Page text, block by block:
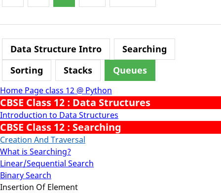
Home Page class 12 @ Python
CBSE Class 12 : Data Structures
Introduction to Data Structures
CBSE Class 12 : Searching
Creation And Traversal
What is Searching?
Linear/Sequential Search
Binary Search
Insertion Of Element
Data Structure Intro
Searching
Sorting
Stacks Queues